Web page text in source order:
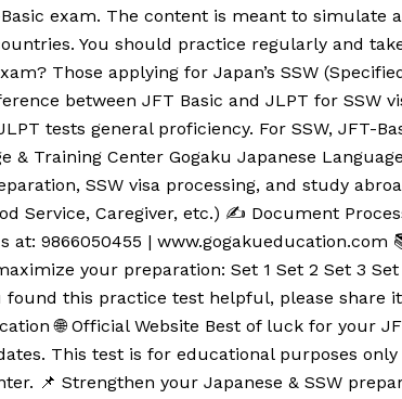
exam. The content is meant to simulate
You should practice regularly and
Those applying for Japan’s SSW
between JFT Basic and JLPT for SSW
tests general proficiency. For SSW, JFT-
& Training Center Gogaku Japanese
SSW visa processing, and study
Service, Caregiver, etc.) ✍️ Document
9866050455 | www.gogakueducation.com
your preparation: Set 1 Set 2 Set 3 Set
found this practice test helpful, please
🌐 Official Website Best of luck for your
This test is for educational purposes
📌 Strengthen your Japanese & SSW